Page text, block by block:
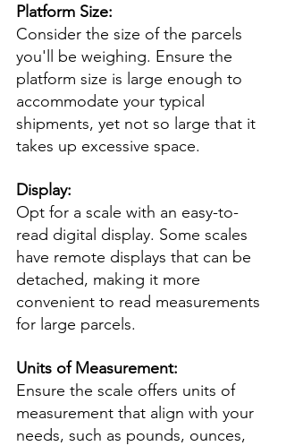
Platform Size:
Consider the size of the parcels
you'll be weighing. Ensure the
platform size is large enough to
accommodate your typical
shipments, yet not so large that it
takes up excessive space.
Display:
Opt for a scale with an easy-to-
read digital display. Some scales
have remote displays that can be
detached, making it more
convenient to read measurements
for large parcels.
Units of Measurement:
Ensure the scale offers units of
measurement that align with your
needs, such as pounds, ounces,